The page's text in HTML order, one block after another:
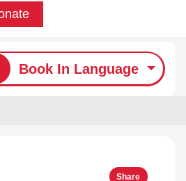
Book In Language
Share